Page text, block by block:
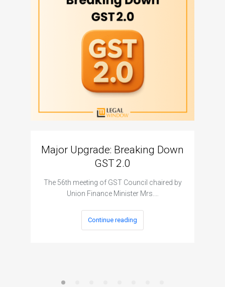
Major Upgrade: Breaking Down
GST 2.0
The 56th meeting of GST Council chaired by
Union Finance Minister Mrs.…
Continue reading